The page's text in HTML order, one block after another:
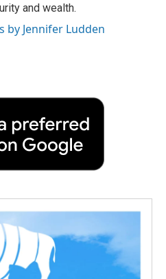
and wealth.
by Jennifer Ludden